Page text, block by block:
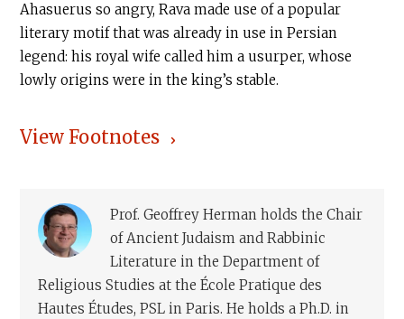
Ahasuerus so angry, Rava made use of a popular
literary motif that was already in use in Persian
legend: his royal wife called him a usurper, whose
lowly origins were in the king’s stable.
View Footnotes
Prof. Geoffrey Herman holds the Chair
of Ancient Judaism and Rabbinic
Literature in the Department of
Religious Studies at the École Pratique des
Hautes Études, PSL in Paris. He holds a Ph.D. in